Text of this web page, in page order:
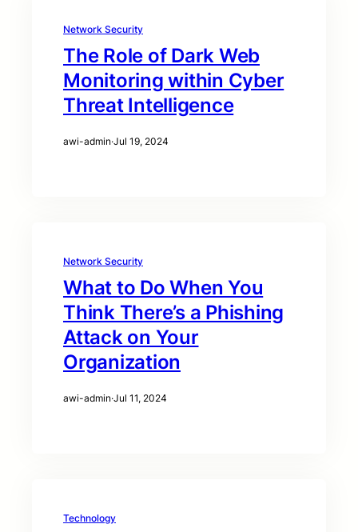
Network Security
The Role of Dark Web
Monitoring within Cyber
Threat Intelligence
awi-admin·Jul 19, 2024
Network Security
What to Do When You
Think There’s a Phishing
Attack on Your
Organization
awi-admin·Jul 11, 2024
Technology